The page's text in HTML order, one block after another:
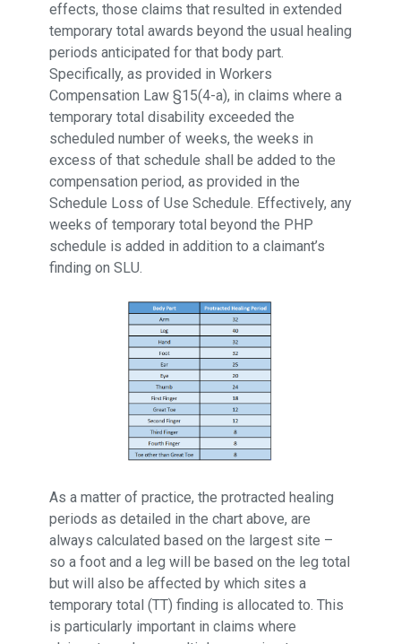
effects, those claims that resulted in extended
temporary total awards beyond the usual healing
periods anticipated for that body part.
Specifically, as provided in Workers
Compensation Law §15(4-a), in claims where a
temporary total disability exceeded the
scheduled number of weeks, the weeks in
excess of that schedule shall be added to the
compensation period, as provided in the
Schedule Loss of Use Schedule. Effectively, any
weeks of temporary total beyond the PHP
schedule is added in addition to a claimant’s
finding on SLU.
As a matter of practice, the protracted healing
periods as detailed in the chart above, are
always calculated based on the largest site –
so a foot and a leg will be based on the leg total
but will also be affected by which sites a
temporary total (TT) finding is allocated to. This
is particularly important in claims where